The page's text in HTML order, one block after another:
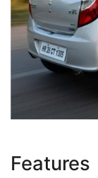
Features